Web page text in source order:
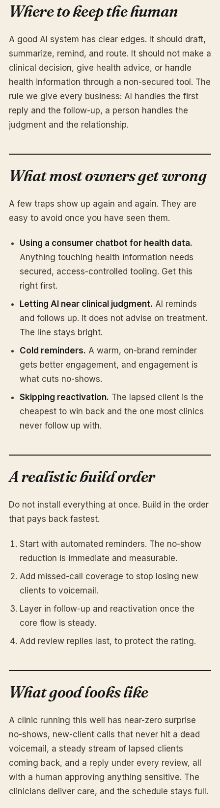
Where to keep the human
A good AI system has clear edges. It should draft,
summarize, remind, and route. It should not make a
clinical decision, give health advice, or handle
health information through a non-secured tool. The
rule we give every business: AI handles the first
reply and the follow-up, a person handles the
judgment and the relationship.
What most owners get wrong
A few traps show up again and again. They are
easy to avoid once you have seen them.
Using a consumer chatbot for health data.
Anything touching health information needs
secured, access-controlled tooling. Get this
right first.
Letting AI near clinical judgment. AI reminds
and follows up. It does not advise on treatment.
The line stays bright.
Cold reminders. A warm, on-brand reminder
gets better engagement, and engagement is
what cuts no-shows.
Skipping reactivation. The lapsed client is the
cheapest to win back and the one most clinics
never follow up with.
A realistic build order
Do not install everything at once. Build in the order
that pays back fastest.
Start with automated reminders. The no-show
reduction is immediate and measurable.
Add missed-call coverage to stop losing new
clients to voicemail.
Layer in follow-up and reactivation once the
core flow is steady.
Add review replies last, to protect the rating.
What good looks like
A clinic running this well has near-zero surprise
no-shows, new-client calls that never hit a dead
voicemail, a steady stream of lapsed clients
coming back, and a reply under every review, all
with a human approving anything sensitive. The
clinicians deliver care, and the schedule stays full.